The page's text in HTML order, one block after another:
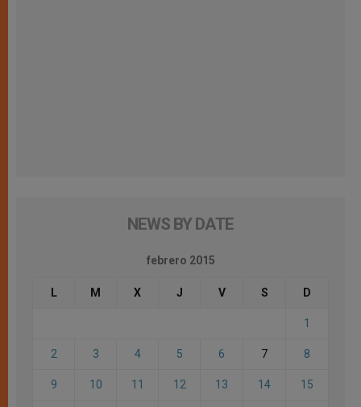
NEWS BY DATE
febrero 2015
L M X J V S D
1
2 3 4 5 6 7 8
9 10 11 12 13 14 15